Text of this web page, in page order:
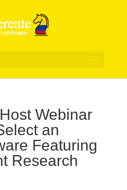
Webinar
an
Featuring
Research